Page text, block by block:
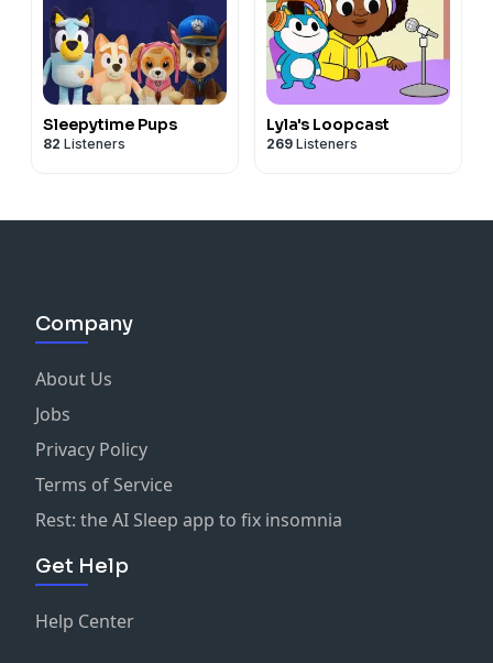
Sleepytime Pups
82 Listeners
Lyla's Loopcast
269 Listeners
Company
About Us
Jobs
Privacy Policy
Terms of Service
Rest: the AI Sleep app to fix insomnia
Get Help
Help Center